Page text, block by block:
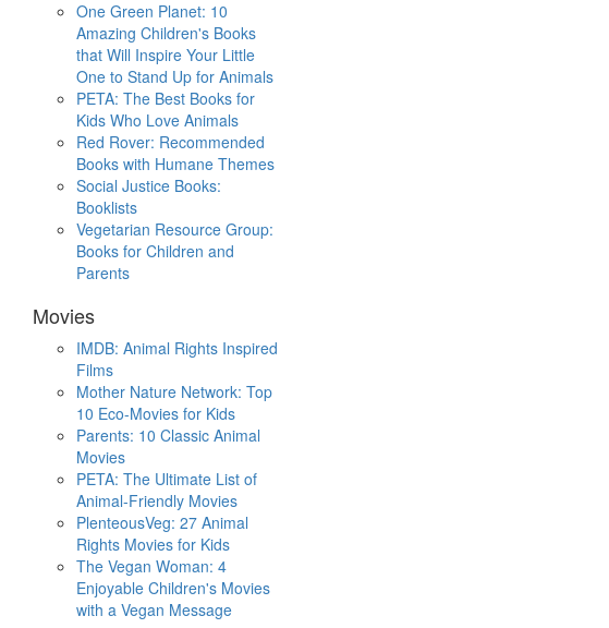
One Green Planet: 10
Amazing Children's Books
that Will Inspire Your Little
One to Stand Up for Animals
PETA: The Best Books for
Kids Who Love Animals
Red Rover: Recommended
Books with Humane Themes
Social Justice Books:
Booklists
Vegetarian Resource Group:
Books for Children and
Parents
Movies
IMDB: Animal Rights Inspired
Films
Mother Nature Network: Top
10 Eco-Movies for Kids
Parents: 10 Classic Animal
Movies
PETA: The Ultimate List of
Animal-Friendly Movies
PlenteousVeg: 27 Animal
Rights Movies for Kids
The Vegan Woman: 4
Enjoyable Children's Movies
with a Vegan Message